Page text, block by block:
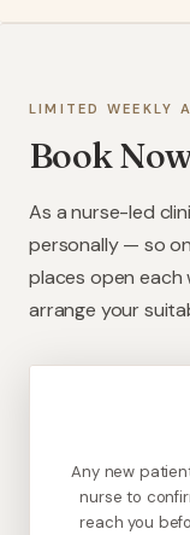
LIMITED WEEKLY
Book
As a nurse-led
personally — so
places open each
arrange your
Any new
nurse to
reach you